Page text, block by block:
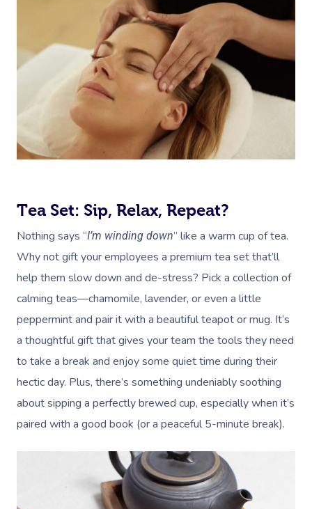
Tea Set: Sip, Relax, Repeat?
Nothing says “I’m winding down” like a warm cup of tea.
Why not gift your employees a premium tea set that’ll
help them slow down and de-stress? Pick a collection of
calming teas—chamomile, lavender, or even a little
peppermint and pair it with a beautiful teapot or mug. It’s
a thoughtful gift that gives your team the tools they need
to take a break and enjoy some quiet time during their
hectic day. Plus, there’s something undeniably soothing
about sipping a perfectly brewed cup, especially when it’s
paired with a good book (or a peaceful 5-minute break).